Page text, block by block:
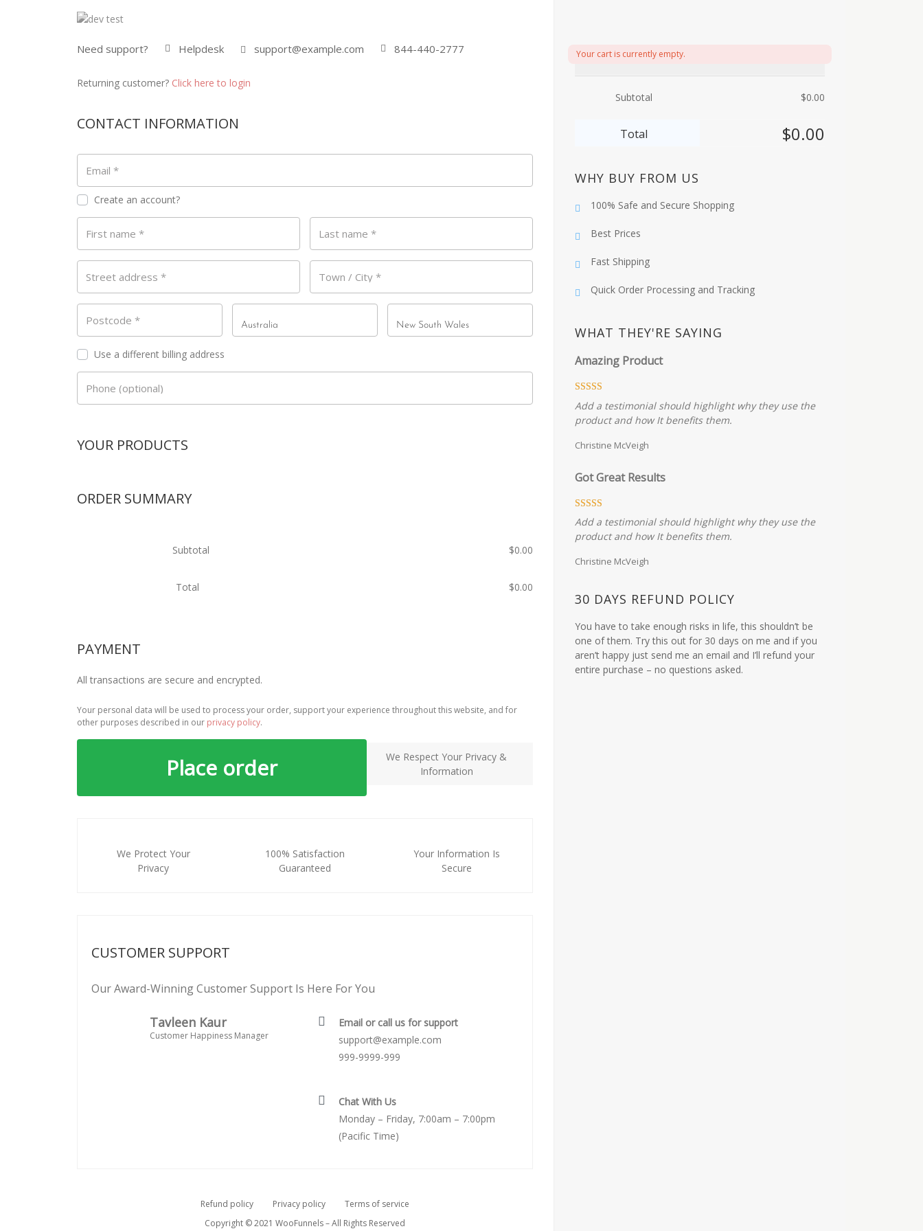
Need support? Helpdesk support@example.com 844-440-2777
Returning customer? Click here to login
CONTACT INFORMATION
Email *
Create an account?
First name * Last name *
Street address * Town / City *
Postcode * Australia New South Wales
Use a different billing address
Phone (optional)
YOUR PRODUCTS
ORDER SUMMARY
Subtotal $0.00
Total $0.00
PAYMENT
All transactions are secure and encrypted.
Your personal data will be used to process your order, support your experience throughout this website, and for
other purposes described in our privacy policy.
Place order
We Respect Your Privacy &
Information
We Protect Your
Privacy
100% Satisfaction
Guaranteed
Your Information Is
Secure
CUSTOMER SUPPORT
Our Award-Winning Customer Support Is Here For You
Tavleen Kaur
Customer Happiness Manager
Email or call us for support
support@example.com
999-9999-999
Chat With Us
Monday – Friday, 7:00am – 7:00pm
(Pacific Time)
Refund policy Privacy policy
Terms of service
Copyright © 2021 WooFunnels – All Rights Reserved
Your cart is currently empty.
Subtotal $0.00
Total $0.00
WHY BUY FROM US
100% Safe and Secure Shopping
Best Prices
Fast Shipping
Quick Order Processing and Tracking
WHAT THEY'RE SAYING
Amazing Product
Add a testimonial should highlight why they use the
product and how It benefits them.
Christine McVeigh
Got Great Results
Add a testimonial should highlight why they use the
product and how It benefits them.
Christine McVeigh
30 DAYS REFUND POLICY
You have to take enough risks in life, this shouldn’t be
one of them. Try this out for 30 days on me and if you
aren’t happy just send me an email and I’ll refund your
entire purchase – no questions asked.